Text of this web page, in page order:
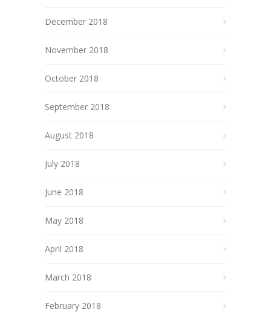
December 2018
November 2018
October 2018
September 2018
August 2018
July 2018
June 2018
May 2018
April 2018
March 2018
February 2018